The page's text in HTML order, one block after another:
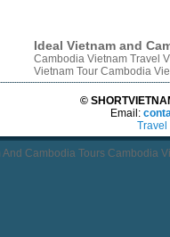
Ideal Vietnam and
Cambodia Vietnam Travel
Vietnam Tour Cambodia
©
Email:
Travel
Cambodia Tours Cambodia